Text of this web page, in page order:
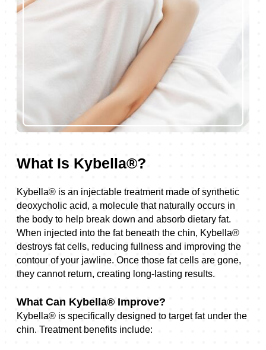
What Is Kybella®?
Kybella® is an injectable treatment made of synthetic
deoxycholic acid, a molecule that naturally occurs in
the body to help break down and absorb dietary fat.
When injected into the fat beneath the chin, Kybella®
destroys fat cells, reducing fullness and improving the
contour of your jawline. Once those fat cells are gone,
they cannot return, creating long-lasting results.
What Can Kybella® Improve?
Kybella® is specifically designed to target fat under the
chin. Treatment benefits include: